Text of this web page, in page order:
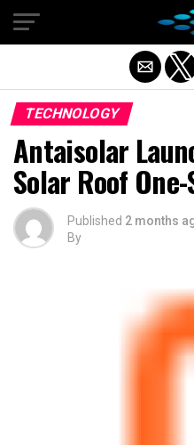
TECHNOLOGY
Antaisolar
Solar Roof
Published 2 months
By
Exit